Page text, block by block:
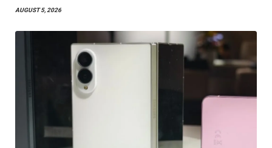
AUGUST 5, 2026